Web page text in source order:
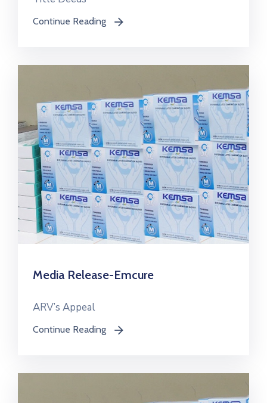
Continue Reading icon
Media Release-Emcure
ARV’s Appeal
Continue Reading icon